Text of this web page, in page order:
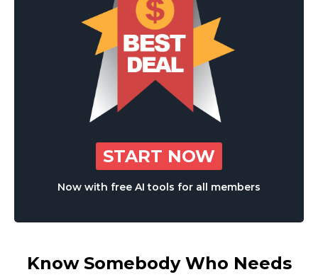
START NOW
Now with free AI tools for all members
Know Somebody Who Needs